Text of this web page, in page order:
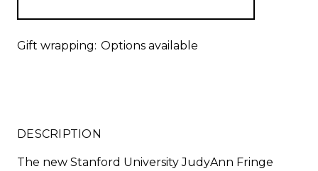
Gift wrapping: Options available
DESCRIPTION
The new Stanford University JudyAnn Fringe